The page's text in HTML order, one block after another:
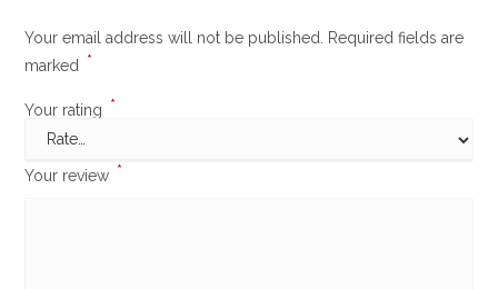
Your email address will not be published. Required fields are
marked *
Your rating *
Your review *